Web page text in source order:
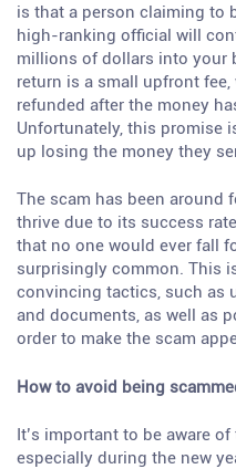
is that a person claiming to
high-ranking official will
millions of dollars into your
return is a small upfront
refunded after the money
Unfortunately, this promise
up losing the money they
The scam has been around
thrive due to its success
that no one would ever fall
surprisingly common. This
convincing tactics, such as
and documents, as well as
order to make the scam
How to avoid being
It’s important to be aware
especially during the new